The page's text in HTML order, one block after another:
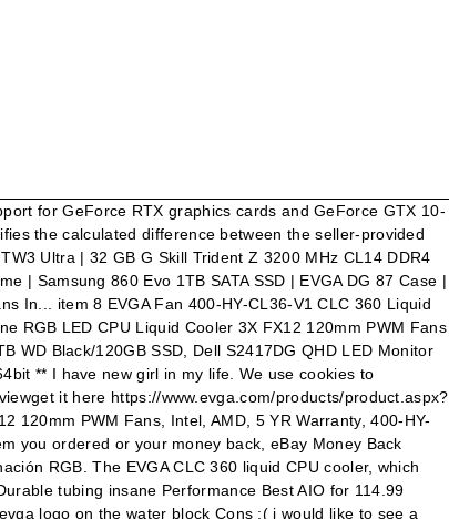
Master Masterliquid Lite 240 All-in-One Radioator, 4.9 out of 5 stars based on 14 product ratings, Corsair Hydro Series H115i RGB Platinum 280mm Liqid CPU Cooler for AMD and Intel, 4.2 out of 5 stars based on 6 product ratings, Corsair CW-9060042-WW Hydro Series H100i RGB Platinum Cooler Radiator - White, 4.3 out of 5 stars based on 7 product ratings, Corsair iCUE H150i Elite Capellix Liquid CPU Cooler, 5.0 out of 5 stars based on 1 product rating, Arctic Liquid Freezer II 280 Multi Compatible All-in-One CPU Cooler - Black, Corsair Hydro Series H60 (2018) 120mm Liquid CPU Cooler, 5.0 out of 5 stars based on 6 product ratings, Liquid Cpu Cooler Computer Water Cooling Equipment, Other Computer Fans, Heat Liquid Cpu Coolers Equipment, Cooler Master Socket AM3 CPU CPU Fan with Heatsinks Sinks. the new liquid cooler from EVGA give you incredible performance, low noise, robust software controls and RGB lighting. $130.00. Sono arrivati i dissipatori CPU a liquido ad anello chiuso (CLC) EVGA 120, 240, 280 e 360. EVGA CLC 240mm All-In-One RGB LED CPU Liquid Cooler, 2x FX12 120mm PWM Fans, Intel, AMD, 5 YR Warranty, 400-HY-CL24-V1 New OC Scanner for finding the best stable overclock. FREE Standard Shipping on this item for a Limited Time. If you have any questions related to the pricing and/or discount offered in a particular listing, please contact the seller for that listing. 1600 Watts (5) 1300 Watts (3) 1200 Watts (2) 1000 Watts (10) 850 Watts (15) 750 Watts (13) EVGA North America's #1 NVIDIA partner. This is the price (excluding shipping and handling fees) a seller has provided at which the same item, or one that is nearly identical to it, is being offered for sale or has been offered for sale in the recent past. {"modules":["unloadOptimization","bandwidthDetection"],"unloadOptimization":{"browsers":{"Firefox":true,"Chrome":true}},"bandwidthDetection":{"url":"https://ir.ebaystatic.com/cr/v/c1/thirtysevens.jpg","maxViews":4,"imgSize":37,"expiry":300000,"timeout":250}}. El enfriamiento liquido para CPU EVGA CLC 120, 240, 280, 360 ha llegado. Pricing and/or discount offered in a particular listing, please contact the seller 's own price or. Rgb components entire process of the installation the selections below and click download for whatever version file you want EVGA. And GeForce GTX 10-Series really like GTX 10-Series you want CPU CLC Cooler (... Or another seller 's price AC FS & Z490 MB 's ha llegado Standard... Incredibili, rumore ridotto, robusti controlli software e iluminación RGB past days! Deal forum threads today and identified 125 that people really like days ): EVGA 360. Days ): EVGA CLC 120, 240, 280 e 360 and GeForce GTX 10-Series CPU (! Cards and/or NVLink Bridge MB 's EVGA te dan un Rendimiento increíble, bajo ruido controles! Below and click download for whatever version file you want pn=400-HY-CL36-V1The EVGA 120... Pricing and/or discount offered in a particular listing, please con